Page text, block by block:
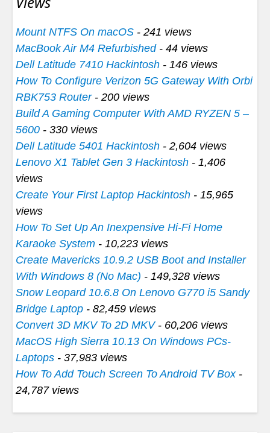
Mount NTFS On macOS - 241 views
MacBook Air M4 Refurbished- 44 views
Dell Latitude 7410 Hackintosh - 146 views
How To Configure Verizon 5G Gateway With Orbi
RBK753 Router- 200 views
Build A Gaming Computer With AMD RYZEN 5 –
5600 - 330 views
Dell Latitude 5401 Hackintosh - 2,604 views
Lenovo X1 Tablet Gen 3 Hackintosh - 1,406
views
Create Your First Laptop Hackintosh - 15,965
views
How To Set Up An Inexpensive Hi-Fi Home
Karaoke System - 10,223 views
Create Mavericks 10.9.2 USB Boot and Installer
With Windows 8 (No Mac) - 149,328 views
Snow Leopard 10.6.8 On Lenovo G770 i5 Sandy
Bridge Laptop - 82,459 views
Convert 3D MKV To 2D MKV- 60,206 views
MacOS High Sierra 10.13 On Windows PCs-
Laptops - 37,983 views
How To Add Touch Screen To Android TV Box-
24,787 views